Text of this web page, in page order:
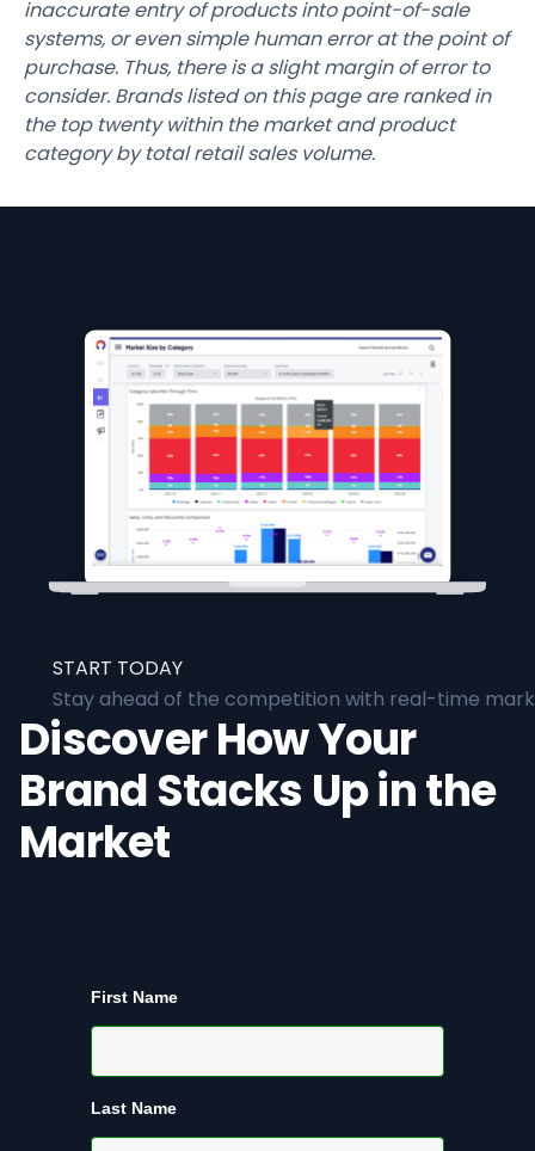
inaccurate entry of products into point-of-sale
systems, or even simple human error at the point of
purchase. Thus, there is a slight margin of error to
consider. Brands listed on this page are ranked in
the top twenty within the market and product
category by total retail sales volume.
START TODAY
Stay ahead of the competition with real-time
Discover How Your
Brand Stacks Up in the
Market